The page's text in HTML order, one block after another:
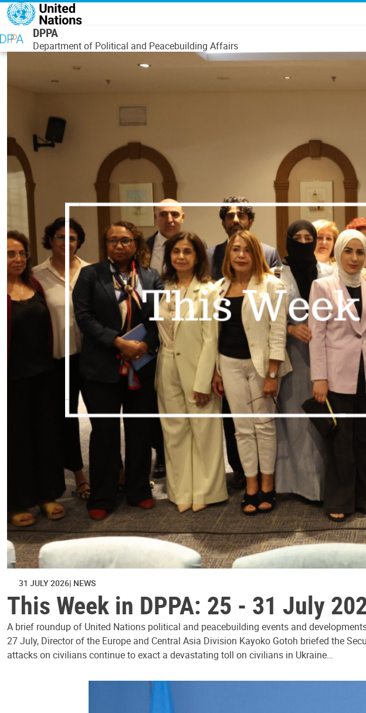
Skip to main content
DPPA
Department of Political and Peacebuilding Affairs
31 JULY 2026 NEWS
This Week in DPPA: 25 - 31 July
A brief roundup of United Nations political and peacebuilding events and
27 July, Director of the Europe and Central Asia Division Kayoko Gotoh briefed the
attacks on civilians continue to exact a devastating toll on civilians in Ukraine…